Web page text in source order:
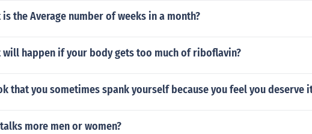
is the Average number of weeks in a month?
will happen if your body gets too much of riboflavin?
that you sometimes spank yourself because you feel you deserve
more men or women?